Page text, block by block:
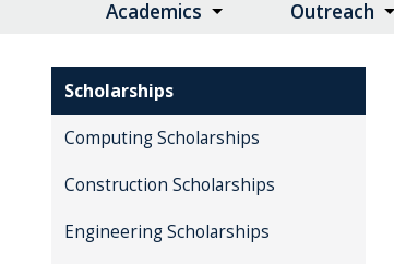
Academics Outreach
Scholarships
Computing Scholarships
Construction Scholarships
Engineering Scholarships